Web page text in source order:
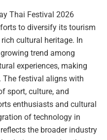
Thai Festival 2026
to diversify its tourism
cultural heritage. In
trend among
experiences, making
The festival aligns with
sport, culture, and
enthusiasts and cultural
of technology in
the broader industry